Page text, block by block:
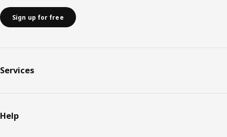
Sign up for free
Services
Help